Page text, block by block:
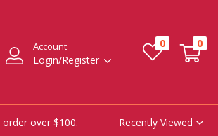
Account
Login/Register
0 0
order over $100. Recently Viewed